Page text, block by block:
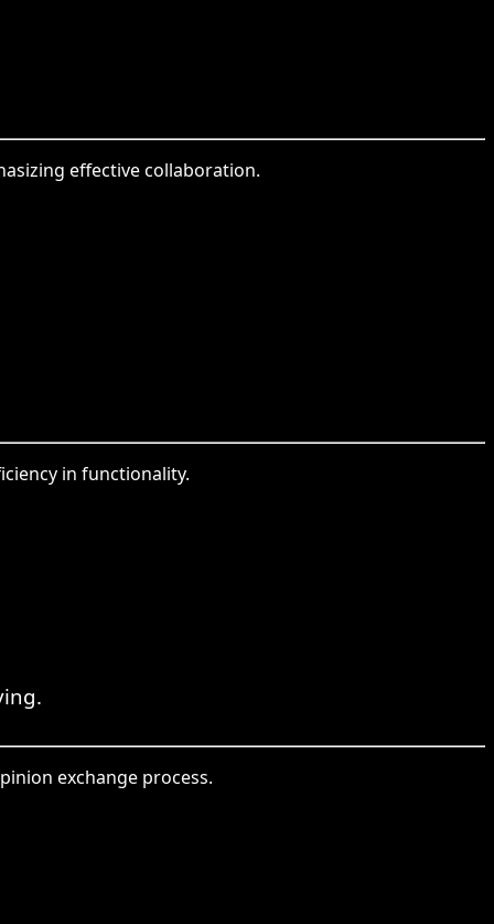
effective collaboration.
in functionality.
exchange process.